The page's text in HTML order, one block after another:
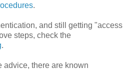
.
and still getting "access
steps, check the
.
advice, there are known